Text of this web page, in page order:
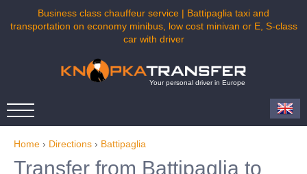
Business class chauffeur service | Battipaglia taxi and
transportation on economy minibus, low cost minivan or E, S-class
car with driver
Your personal driver in Europe
Home › Directions › Battipaglia
Transfer from Battipaglia to